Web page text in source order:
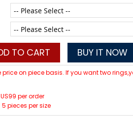
TO CART BUY IT NOW
price on piece basis. If you want two
per order
pieces per size